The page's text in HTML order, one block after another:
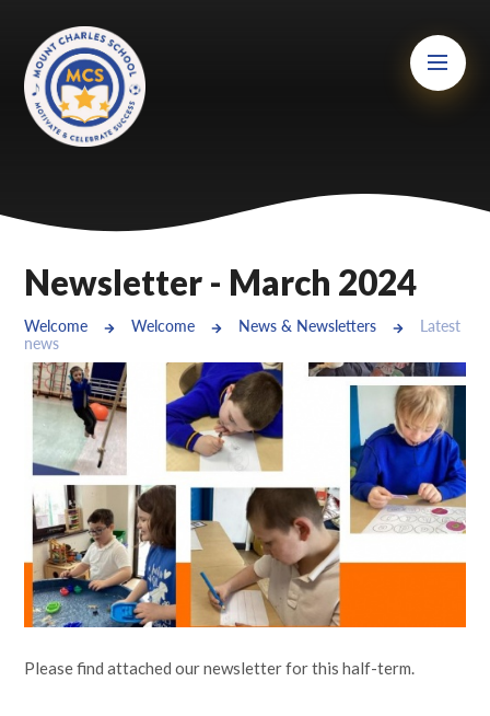
Mount Charles ARB
Bosvena School
Castlebridge School (Opening 2027)
Cury School
Cardrew Court School
Mill Water School
Castlebridge - Tavistock Hub
Lampard School
Newsletter - March 2024
Welcome Welcome News & Newsletters
Latest
news
Please find attached our newsletter for this half-term.